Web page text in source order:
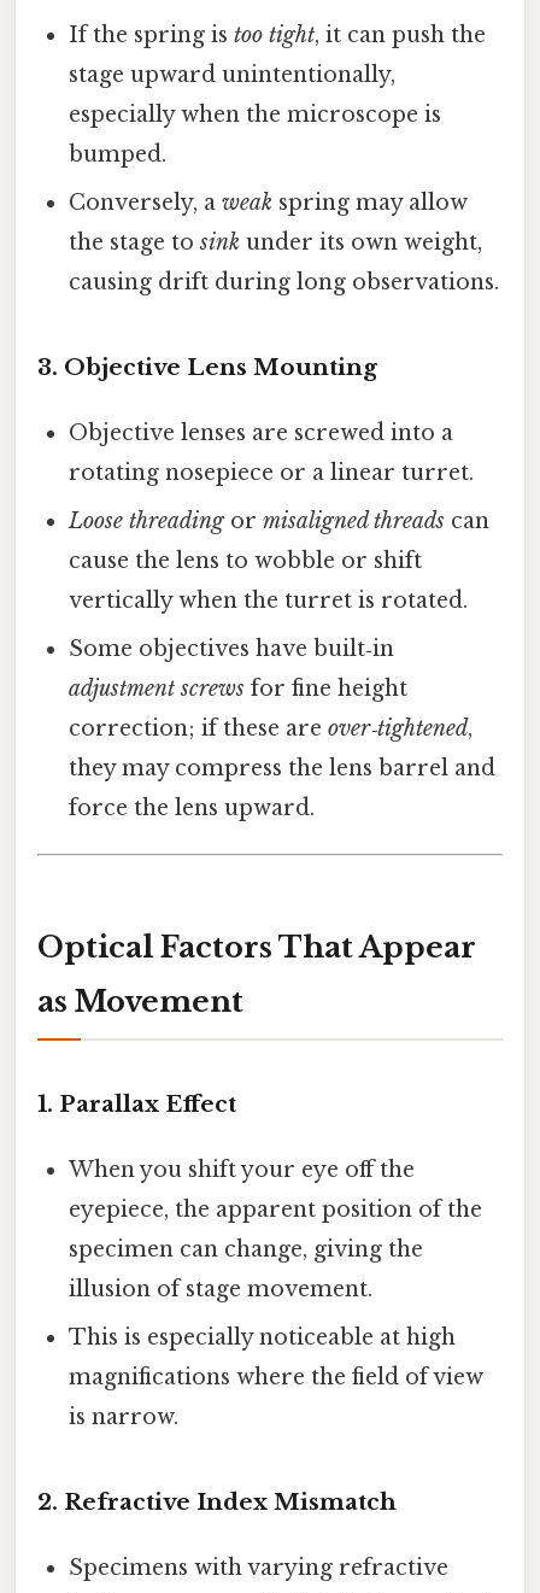
If the spring istoo tight, it can push the
stage upward unintentionally,
especially when the microscope is
bumped.
Conversely, aweak spring may allow
the stage tosink under its own weight,
causing drift during long observations.
3. Objective Lens Mounting
Objective lenses are screwed into a
rotating nosepiece or a linear turret.
Loose threadingormisaligned threads can
cause the lens to wobble or shift
vertically when the turret is rotated.
Some objectives have built‑in
adjustment screws for fine height
correction; if these areover‑tightened,
they may compress the lens barrel and
force the lens upward.
Optical Factors That Appear
as Movement
1. Parallax Effect
When you shift your eye off the
eyepiece, the apparent position of the
specimen can change, giving the
illusion of stage movement.
This is especially noticeable at high
magnifications where the field of view
is narrow.
2. Refractive Index Mismatch
Specimens with varying refractive